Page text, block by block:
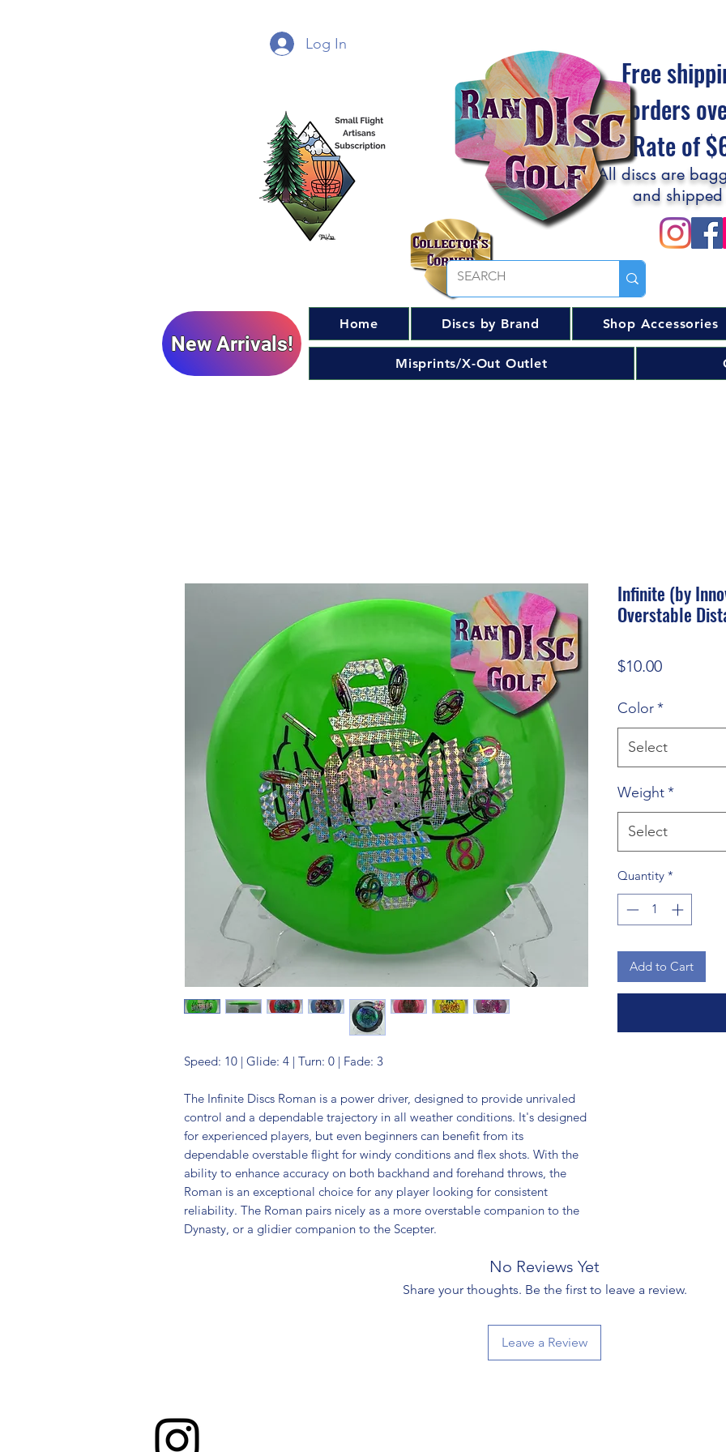
Log In
Free
orders
Flat Rate of
All discs are
and
New Arrivals!
Home Discs by Brand Shop Accessories
Misprints/X-Out Outlet
Speed: 10 | Glide: 4 | Turn: 0 | Fade: 3
The Infinite Discs Roman is a power driver, designed to provide unrivaled
control and a dependable trajectory in all weather conditions. It's designed
for experienced players, but even beginners can benefit from its
dependable overstable flight for windy conditions and flex shots. With the
ability to enhance accuracy on both backhand and forehand throws, the
Roman is an exceptional choice for any player looking for consistent
reliability. The Roman pairs nicely as a more overstable companion to the
Dynasty, or a glidier companion to the Scepter.
Infinite (by
Overstable
$10.00Price
Color*
Select
Weight*
Select
Quantity *
Add to Cart
No Reviews Yet
Share your thoughts. Be the first to leave a review.
Leave a Review